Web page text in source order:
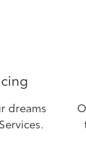
dreams